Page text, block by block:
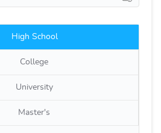
High School
College
University
Master's